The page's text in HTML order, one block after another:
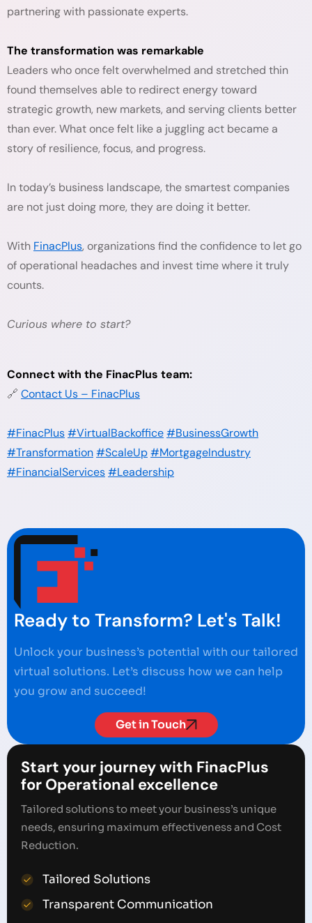
partnering with passionate experts.
The transformation was remarkable
Leaders who once felt overwhelmed and stretched thin
found themselves able to redirect energy toward
strategic growth, new markets, and serving clients better
than ever. What once felt like a juggling act became a
story of resilience, focus, and progress.
In today’s business landscape, the smartest companies
are not just doing more, they are doing it better.
With FinacPlus, organizations find the confidence to let go
of operational headaches and invest time where it truly
counts.
Curious where to start?
Connect with the FinacPlus team:
🔗 Contact Us – FinacPlus
#FinacPlus#VirtualBackoffice#BusinessGrowth
#Transformation#ScaleUp#MortgageIndustry
#FinancialServices#Leadership
Ready to Transform? Let's Talk!
Unlock your business’s potential with our tailored
virtual solutions. Let’s discuss how we can help
you grow and succeed!
Get in Touch
Start your journey with FinacPlus
for Operational excellence
Tailored solutions to meet your business’s unique
needs, ensuring maximum effectiveness and Cost
Reduction.
Tailored Solutions
Transparent Communication